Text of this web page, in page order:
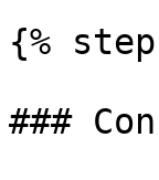
{%
###